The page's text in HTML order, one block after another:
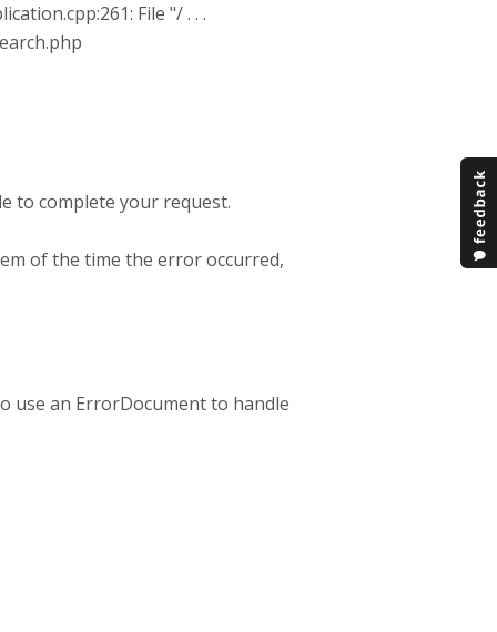
File "/ . . .
to complete your request.
of the time the error occurred,
use an ErrorDocument to handle